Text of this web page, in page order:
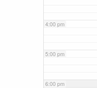
4:00 pm
5:00 pm
6:00 pm